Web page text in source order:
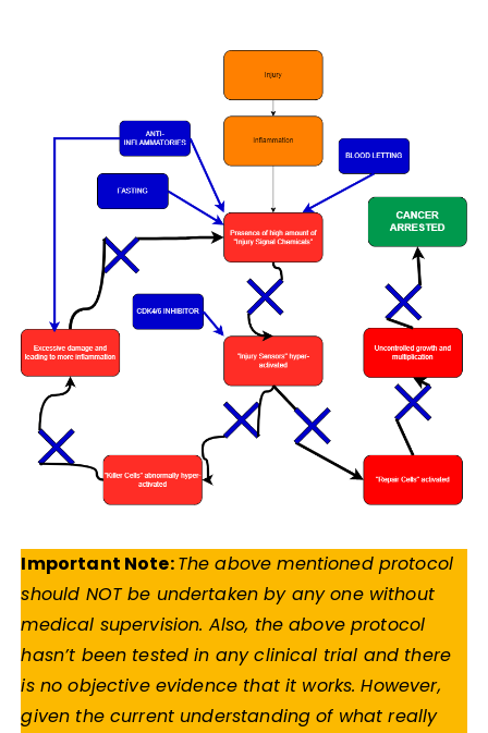
Important Note:The above mentioned protocol
should NOT be undertaken by any one without
medical supervision. Also, the above protocol
hasn’t been tested in any clinical trial and there
is no objective evidence that it works. However,
given the current understanding of what really